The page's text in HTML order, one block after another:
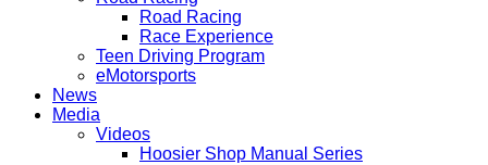
Road Racing
Race Experience
Teen Driving Program
eMotorsports
News
Media
Videos
Hoosier Shop Manual Series